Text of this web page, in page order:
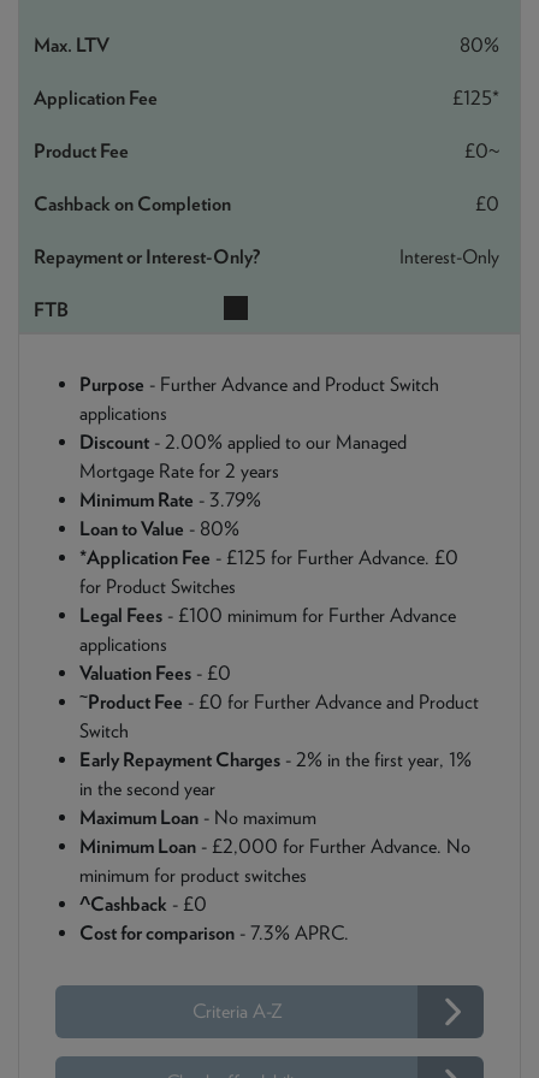
80%
£125*
£0~
£0
Interest-Only
Purpose - Further Advance and Product Switch
applications
Discount - 2.00% applied to our Managed
Mortgage Rate for 2 years
Minimum Rate - 3.79%
Loan to Value - 80%
*Application Fee - £125 for Further Advance. £0
for Product Switches
Legal Fees - £100 minimum for Further Advance
applications
Valuation Fees - £0
~Product Fee - £0 for Further Advance and Product
Switch
Early Repayment Charges - 2% in the first year, 1%
in the second year
Maximum Loan - No maximum
Minimum Loan - £2,000 for Further Advance. No
minimum for product switches
^Cashback - £0
Cost for comparison - 7.3% APRC.
Criteria A-Z